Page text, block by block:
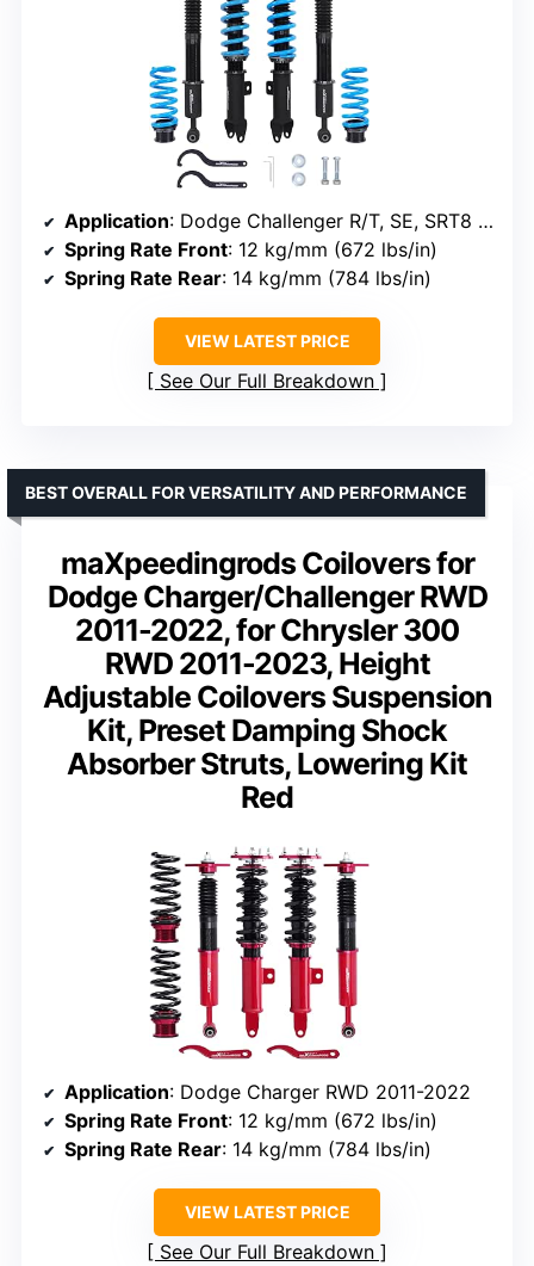
Application: Dodge Challenger R/T, SE, SRT8 2008-2010
Spring Rate Front: 12 kg/mm (672 lbs/in)
Spring Rate Rear: 14 kg/mm (784 lbs/in)
VIEW LATEST PRICE
See Our Full Breakdown
maXpeedingrods Coilovers for
Dodge Charger/Challenger RWD
2011-2022, for Chrysler 300
RWD 2011-2023, Height
Adjustable Coilovers Suspension
Kit, Preset Damping Shock
Absorber Struts, Lowering Kit
Red
BEST OVERALL FOR VERSATILITY AND PERFORMANCE
Application: Dodge Charger RWD 2011-2022
Spring Rate Front: 12 kg/mm (672 lbs/in)
Spring Rate Rear: 14 kg/mm (784 lbs/in)
VIEW LATEST PRICE
See Our Full Breakdown